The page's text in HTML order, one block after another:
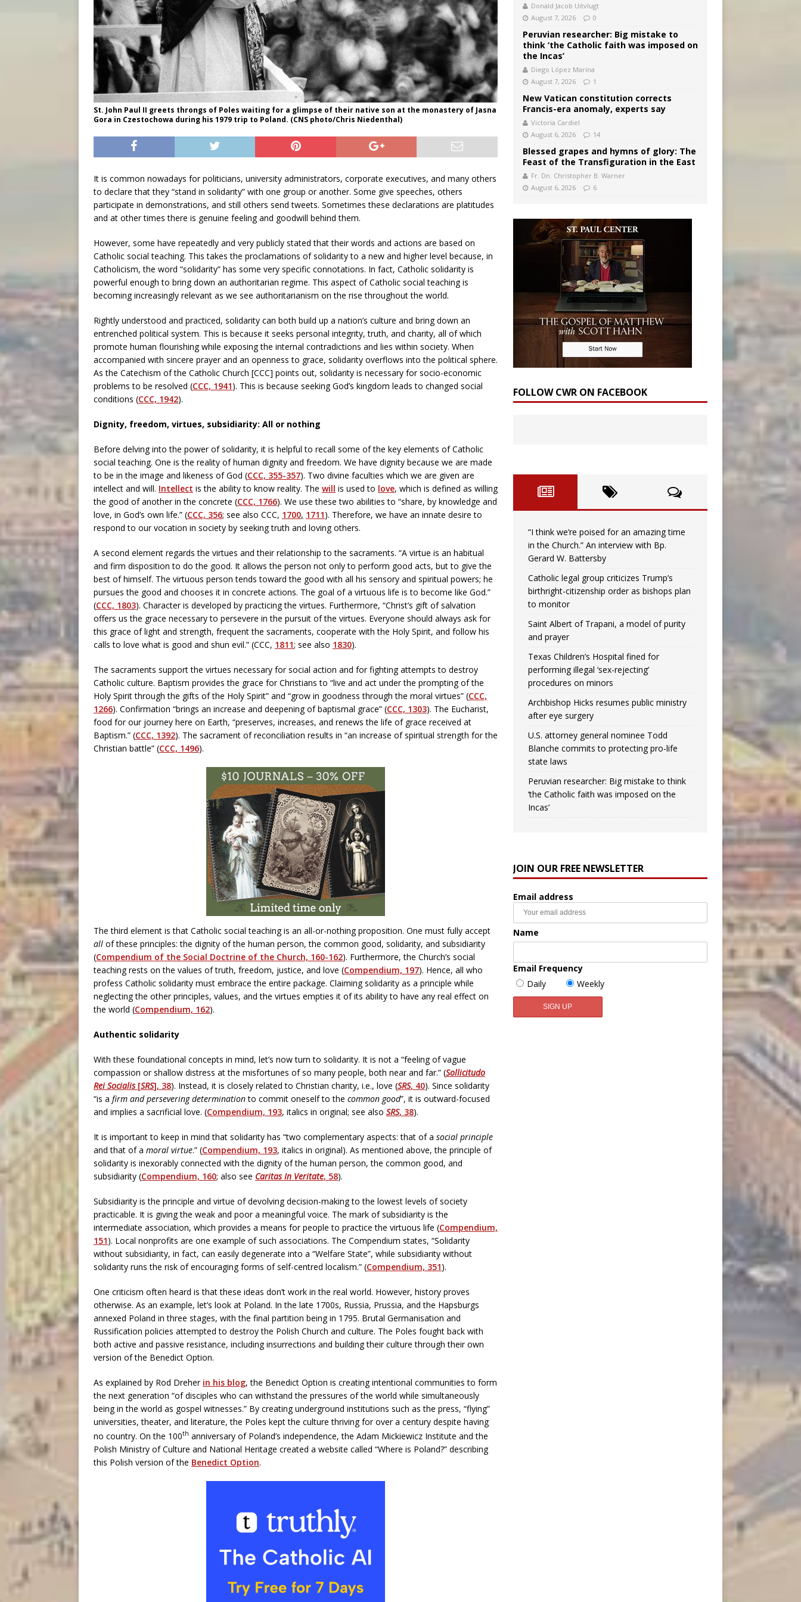
St. John Paul II greets throngs of Poles waiting for a glimpse of their native son at the monastery of Jasna
Gora in Czestochowa during his 1979 trip to Poland. (CNS photo/Chris Niedenthal)
It is common nowadays for politicians, university administrators, corporate executives, and many others
to declare that they “stand in solidarity” with one group or another. Some give speeches, others
participate in demonstrations, and still others send tweets. Sometimes these declarations are platitudes
and at other times there is genuine feeling and goodwill behind them.
However, some have repeatedly and very publicly stated that their words and actions are based on
Catholic social teaching. This takes the proclamations of solidarity to a new and higher level because, in
Catholicism, the word “solidarity” has some very specific connotations. In fact, Catholic solidarity is
powerful enough to bring down an authoritarian regime. This aspect of Catholic social teaching is
becoming increasingly relevant as we see authoritarianism on the rise throughout the world.
Rightly understood and practiced, solidarity can both build up a nation’s culture and bring down an
entrenched political system. This is because it seeks personal integrity, truth, and charity, all of which
promote human flourishing while exposing the internal contradictions and lies within society. When
accompanied with sincere prayer and an openness to grace, solidarity overflows into the political sphere.
As the Catechism of the Catholic Church [CCC] points out, solidarity is necessary for socio-economic
problems to be resolved (CCC, 1941). This is because seeking God’s kingdom leads to changed social
conditions (CCC, 1942).
Dignity, freedom, virtues, subsidiarity: All or nothing
Before delving into the power of solidarity, it is helpful to recall some of the key elements of Catholic
social teaching. One is the reality of human dignity and freedom. We have dignity because we are made
to be in the image and likeness of God (CCC, 355-357). Two divine faculties which we are given are
intellect and will. Intellect is the ability to know reality. The will is used to love, which is defined as willing
the good of another in the concrete (CCC, 1766). We use these two abilities to “share, by knowledge and
love, in God’s own life.” (CCC, 356; see also CCC, 1700, 1711). Therefore, we have an innate desire to
respond to our vocation in society by seeking truth and loving others.
A second element regards the virtues and their relationship to the sacraments. “A virtue is an habitual
and firm disposition to do the good. It allows the person not only to perform good acts, but to give the
best of himself. The virtuous person tends toward the good with all his sensory and spiritual powers; he
pursues the good and chooses it in concrete actions. The goal of a virtuous life is to become like God.”
(CCC, 1803). Character is developed by practicing the virtues. Furthermore, “Christ’s gift of salvation
offers us the grace necessary to persevere in the pursuit of the virtues. Everyone should always ask for
this grace of light and strength, frequent the sacraments, cooperate with the Holy Spirit, and follow his
calls to love what is good and shun evil.” (CCC, 1811; see also 1830).
The sacraments support the virtues necessary for social action and for fighting attempts to destroy
Catholic culture. Baptism provides the grace for Christians to “live and act under the prompting of the
Holy Spirit through the gifts of the Holy Spirit” and “grow in goodness through the moral virtues” (CCC,
1266). Confirmation “brings an increase and deepening of baptismal grace” (CCC, 1303). The Eucharist,
food for our journey here on Earth, “preserves, increases, and renews the life of grace received at
Baptism.” (CCC, 1392). The sacrament of reconciliation results in “an increase of spiritual strength for the
Christian battle” (CCC, 1496).
The third element is that Catholic social teaching is an all-or-nothing proposition. One must fully accept
all of these principles: the dignity of the human person, the common good, solidarity, and subsidiarity
(Compendium of the Social Doctrine of the Church, 160-162). Furthermore, the Church’s social
teaching rests on the values of truth, freedom, justice, and love (Compendium, 197). Hence, all who
profess Catholic solidarity must embrace the entire package. Claiming solidarity as a principle while
neglecting the other principles, values, and the virtues empties it of its ability to have any real effect on
the world (Compendium, 162).
Authentic solidarity
With these foundational concepts in mind, let’s now turn to solidarity. It is not a “feeling of vague
compassion or shallow distress at the misfortunes of so many people, both near and far.” (Sollicitudo
Rei Socialis[SRS], 38). Instead, it is closely related to Christian charity, i.e., love (SRS, 40). Since solidarity
“is a firm and persevering determinationto commit oneself to the common good”, it is outward-focused
and implies a sacrificial love. (Compendium, 193, italics in original; see also SRS, 38).
It is important to keep in mind that solidarity has “two complementary aspects: that of a social principle
and that of a moral virtue.” (Compendium, 193, italics in original). As mentioned above, the principle of
solidarity is inexorably connected with the dignity of the human person, the common good, and
subsidiarity (Compendium, 160; also see Caritas In Veritate, 58).
Subsidiarity is the principle and virtue of devolving decision-making to the lowest levels of society
practicable. It is giving the weak and poor a meaningful voice. The mark of subsidiarity is the
intermediate association, which provides a means for people to practice the virtuous life (Compendium,
151). Local nonprofits are one example of such associations. The Compendium states, “Solidarity
without subsidiarity, in fact, can easily degenerate into a “Welfare State”, while subsidiarity without
solidarity runs the risk of encouraging forms of self-centred localism.” (Compendium, 351).
One criticism often heard is that these ideas don’t work in the real world. However, history proves
otherwise. As an example, let’s look at Poland. In the late 1700s, Russia, Prussia, and the Hapsburgs
annexed Poland in three stages, with the final partition being in 1795. Brutal Germanisation and
Russification policies attempted to destroy the Polish Church and culture. The Poles fought back with
both active and passive resistance, including insurrections and building their culture through their own
version of the Benedict Option.
As explained by Rod Dreher in his blog, the Benedict Option is creating intentional communities to form
the next generation “of disciples who can withstand the pressures of the world while simultaneously
being in the world as gospel witnesses.” By creating underground institutions such as the press, “flying”
universities, theater, and literature, the Poles kept the culture thriving for over a century despite having
no country. On the 100th anniversary of Poland’s independence, the Adam Mickiewicz Institute and the
Polish Ministry of Culture and National Heritage created a website called “Where is Poland?” describing
this Polish version of the Benedict Option.
Donald Jacob Uitvlugt
August 7, 2026
0
Peruvian researcher: Big mistake to
think ‘the Catholic faith was imposed on
the Incas’
Diego López Marina
August 7, 2026
1
New Vatican constitution corrects
Francis-era anomaly, experts say
Victoria Cardiel
August 6, 2026
14
Blessed grapes and hymns of glory: The
Feast of the Transfiguration in the East
Fr. Dn. Christopher B. Warner
August 6, 2026
6
FOLLOW CWR ON FACEBOOK
“I think we’re poised for an amazing time
in the Church.” An interview with Bp.
Gerard W. Battersby
Catholic legal group criticizes Trump’s
birthright-citizenship order as bishops plan
to monitor
Saint Albert of Trapani, a model of purity
and prayer
Texas Children’s Hospital fined for
performing illegal ‘sex-rejecting’
procedures on minors
Archbishop Hicks resumes public ministry
after eye surgery
U.S. attorney general nominee Todd
Blanche commits to protecting pro-life
state laws
Peruvian researcher: Big mistake to think
‘the Catholic faith was imposed on the
Incas’
JOIN OUR FREE NEWSLETTER
Email address
Name
Email Frequency
Daily
Weekly